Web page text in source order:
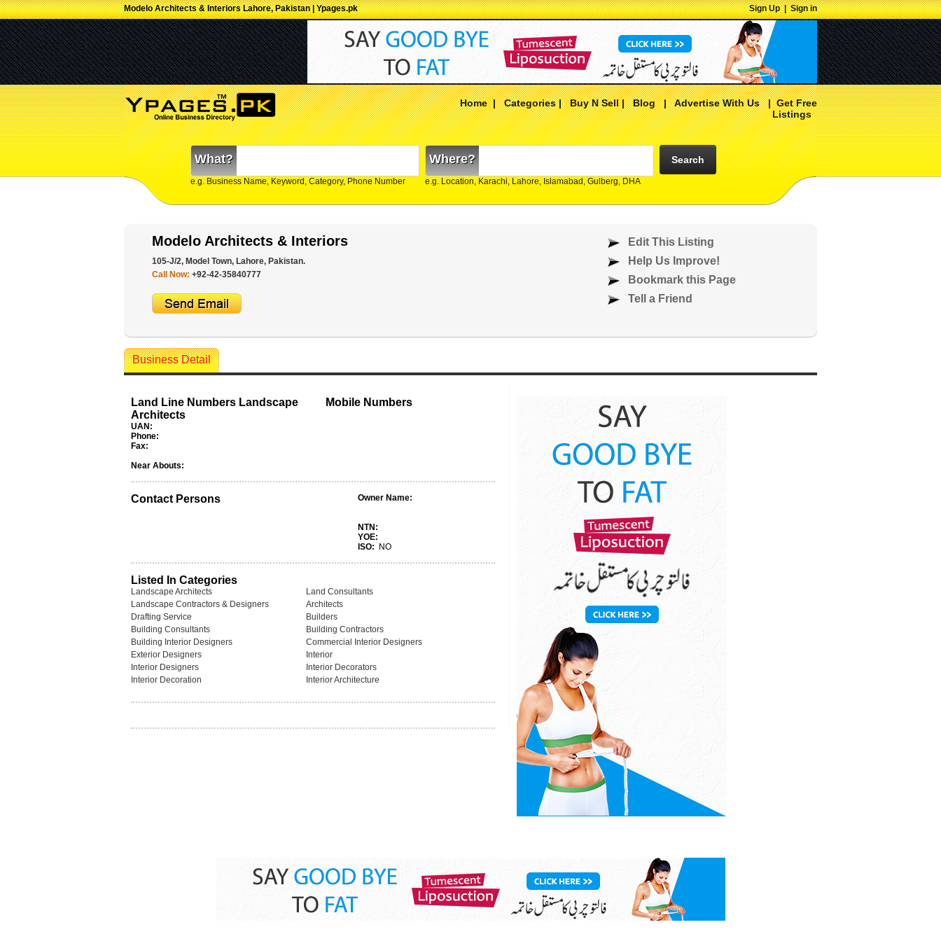
Modelo Architects & Interiors Lahore, Pakistan | Ypages.pk Sign Up|Sign in
Home|Categories|Buy N Sell|Blog|Advertise With Us|Get Free
Listings
What?
e.g. Business Name, Keyword, Category, Phone Number
Where?
e.g. Location, Karachi, Lahore, Islamabad, Gulberg, DHA
Search
Modelo Architects & Interiors
105-J/2, Model Town, Lahore, Pakistan.
Call Now: +92-42-35840777
Edit This Listing
Help Us Improve!
Bookmark this Page
Tell a Friend
Business Detail
Land Line Numbers Landscape
Architects
UAN:
Phone:
Fax:
Mobile Numbers
Near Abouts:
Contact Persons Owner Name:
NTN:
YOE:
ISO:
NO
Listed In Categories
Landscape Architects
Land Consultants
Landscape Contractors & Designers
Architects
Drafting Service
Builders
Building Consultants
Building Contractors
Building Interior Designers
Commercial Interior Designers
Exterior Designers
Interior
Interior Designers
Interior Decorators
Interior Decoration
Interior Architecture